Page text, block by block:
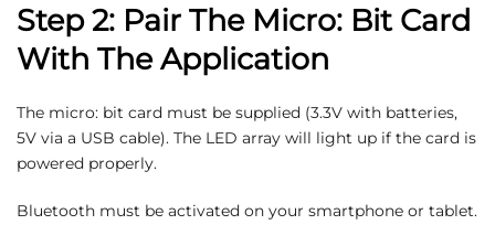
Step 2: Pair The Micro: Bit Card
With The Application
The micro: bit card must be supplied (3.3V with batteries,
5V via a USB cable). The LED array will light up if the card is
powered properly.
Bluetooth must be activated on your smartphone or tablet.